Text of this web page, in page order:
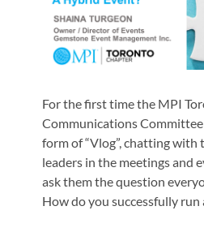
For the first time the MPI
Communications
form of “Vlog”, chatting
leaders in the meetings and
ask them the question
How do you successfully run